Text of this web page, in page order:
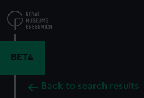
to
main
BETA
Back to search results